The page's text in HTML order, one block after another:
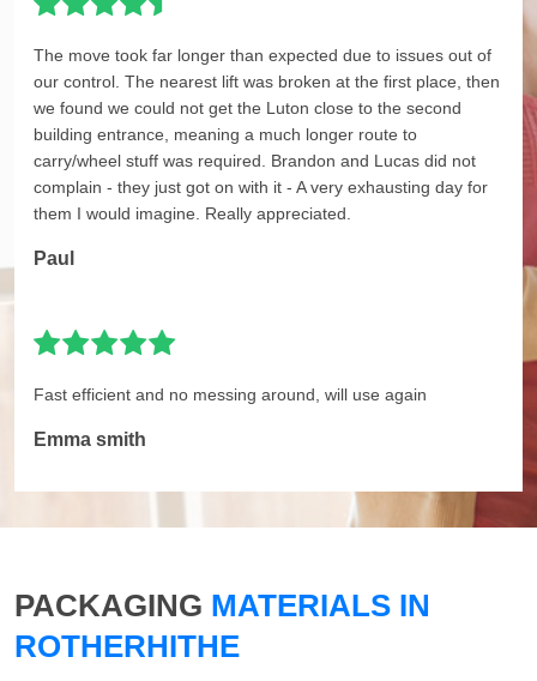
The move took far longer than expected due to issues out of
our control. The nearest lift was broken at the first place, then
we found we could not get the Luton close to the second
building entrance, meaning a much longer route to
carry/wheel stuff was required. Brandon and Lucas did not
complain - they just got on with it - A very exhausting day for
them I would imagine. Really appreciated.
Paul
Fast efficient and no messing around, will use again
Emma smith
PACKAGING MATERIALS IN
ROTHERHITHE